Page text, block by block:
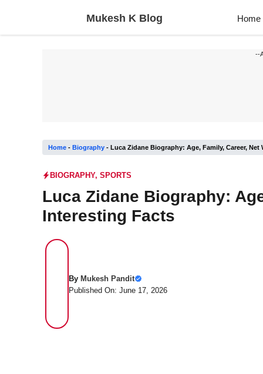
Mukesh K Blog Home
--
Home - Biography - Luca Zidane Biography: Age, Family, Career,
BIOGRAPHY, SPORTS
Luca Zidane Biography:
Interesting Facts
By Mukesh Pandit
Published On: June 17, 2026